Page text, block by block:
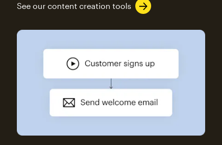
See our content creation tools